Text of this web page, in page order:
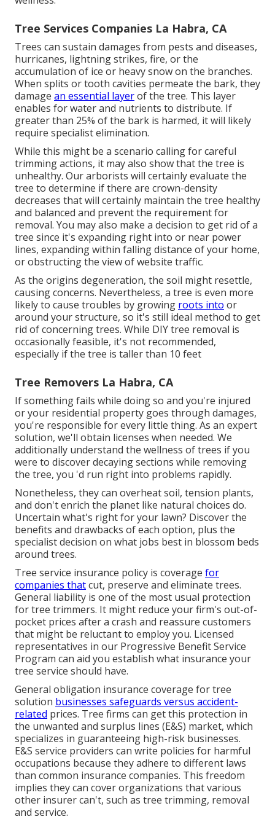
Tree Services Companies La Habra, CA
Trees can sustain damages from pests and diseases,
hurricanes, lightning strikes, fire, or the
accumulation of ice or heavy snow on the branches.
When splits or tooth cavities permeate the bark, they
damage an essential layerof the tree. This layer
enables for water and nutrients to distribute. If
greater than 25% of the bark is harmed, it will likely
require specialist elimination.
While this might be a scenario calling forcareful
trimming actions, it may also show that the tree is
unhealthy. Our arborists will certainly evaluate the
tree to determine if there are crown-density
decreases that will certainly maintain the tree healthy
and balanced and prevent the requirement for
removal. You may also make a decision to get rid of a
tree since it's expanding right into or near power
lines, expanding within falling distance of your home,
or obstructing the view of website traffic.
As the origins degeneration, the soil might resettle,
causing concerns. Nevertheless, a tree is even more
likely to cause troubles by growing roots into or
around your structure, so it's still ideal method to get
rid of concerning trees. While DIY tree removal is
occasionally feasible, it's not recommended,
especially if the tree is taller than 10 feet
Tree Removers La Habra, CA
If something fails while doing so and you're injured
or your residential property goes through damages,
you're responsible for every little thing. As an expert
solution, we'll obtain licenses when needed. We
additionally understand the wellness of trees if you
were to discover decaying sections while removing
the tree, you 'd run right into problems rapidly.
Nonetheless, they can overheat soil, tension plants,
and don't enrich the planet like natural choices do.
Uncertain what's right for your lawn? Discover the
benefits and drawbacks of each option, plus the
specialist decision on what jobs best in blossom beds
around trees.
Tree service insurance policy is coverage for
companies thatcut, preserve and eliminate trees.
General liability is one of the most usual protection
for tree trimmers. It might reduce your firm's out-of-
pocket prices after a crash and reassure customers
that might be reluctant to employ you. Licensed
representatives in our Progressive Benefit Service
Program can aid you establish what insurance your
tree service should have.
General obligation insurance coverage for tree
solution businesses safeguards versus accident-
related prices. Tree firms can get this protection in
the unwanted and surplus lines (E&S) market, which
specializes in guaranteeing high-risk businesses.
E&S service providers can write policies for harmful
occupations because they adhere to different laws
than common insurance companies. This freedom
implies they can cover organizations that various
other insurer can't, such as tree trimming, removal
and service.